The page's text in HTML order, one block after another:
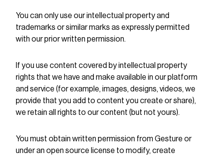
You can only use our intellectual property and
trademarks or similar marks as expressly permitted
with our prior written permission.
If you use content covered by intellectual property
rights that we have and make available in our platform
and service (for example, images, designs, videos, we
provide that you add to content you create or share),
we retain all rights to our content (but not yours).
You must obtain written permission from Gesture or
under an open source license to modify, create